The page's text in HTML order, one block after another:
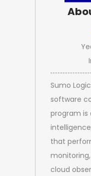
Sumo
software
program is
that
cloud